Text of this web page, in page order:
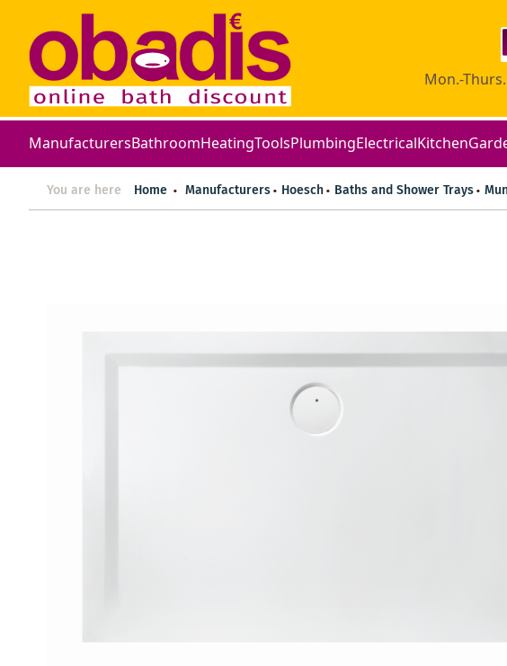
Mon.-
ManufacturersBathroomHeatingToolsPlumbingElectricalKitchen
You are here Home Manufacturers Hoesch Baths and Shower Trays